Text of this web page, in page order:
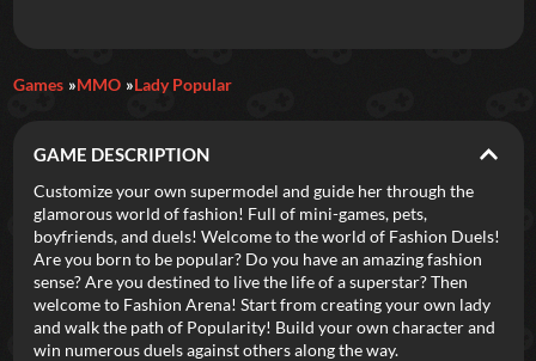
Featured
New Games Most Addicting Indie Spotlight
Trending Top 100 Your Favorites
Categories
Tags
Games MMO Lady Popular
GAME DESCRIPTION
Customize your own supermodel and guide her through the
glamorous world of fashion! Full of mini-games, pets,
boyfriends, and duels! Welcome to the world of Fashion Duels!
Are you born to be popular? Do you have an amazing fashion
sense? Are you destined to live the life of a superstar? Then
welcome to Fashion Arena! Start from creating your own lady
and walk the path of Popularity! Build your own character and
win numerous duels against others along the way.